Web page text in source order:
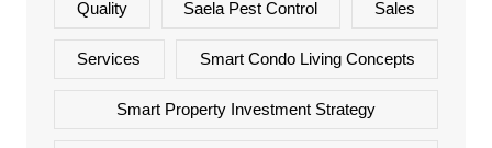
Quality Saela Pest Control Sales
Services Smart Condo Living Concepts
Smart Property Investment Strategy